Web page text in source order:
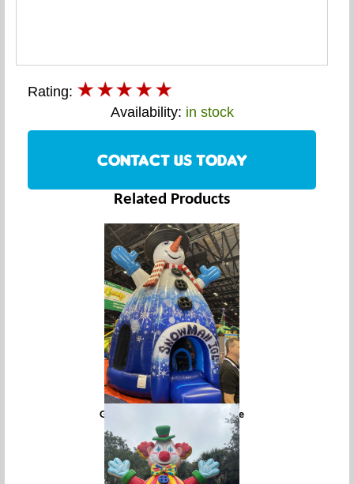
Rating:
Availability: in stock
CONTACT US TODAY
Related Products
Giant Snowman Bounce House